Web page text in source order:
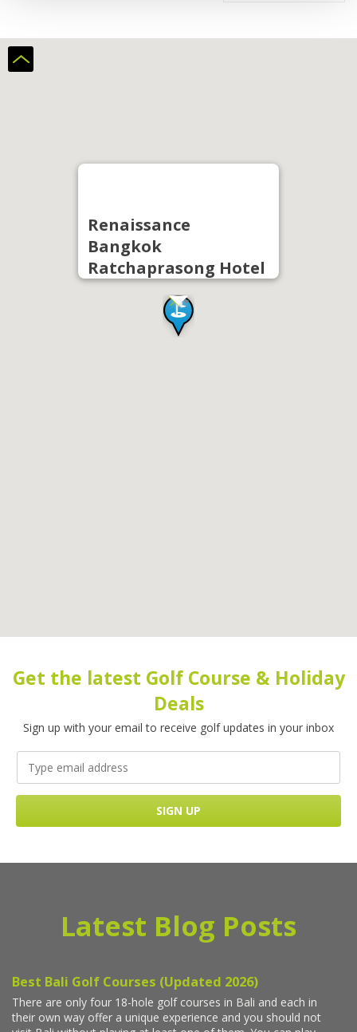
Renaissance
Bangkok
Ratchaprasong Hotel
Get the latest Golf Course & Holiday
Deals
Sign up with your email to receive golf updates in your inbox
Latest Blog Posts